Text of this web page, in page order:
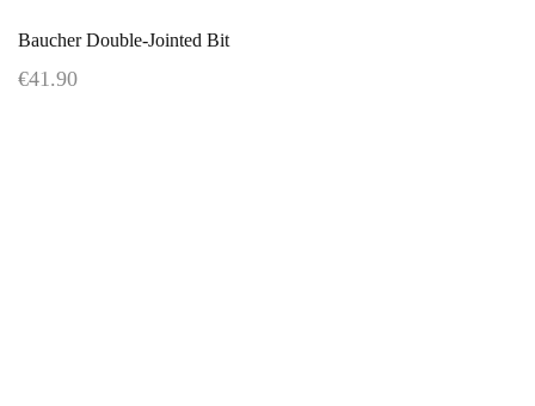
Baucher Double-Jointed Bit
€41.90